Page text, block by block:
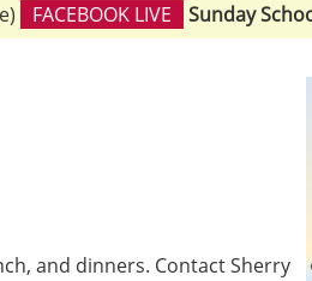
FACEBOOK LIVE Sunday
and dinners. Contact Sherry